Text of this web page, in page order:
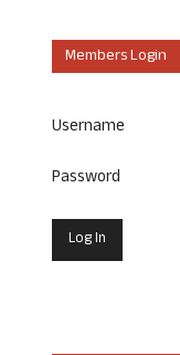
Members Login
Username
Password